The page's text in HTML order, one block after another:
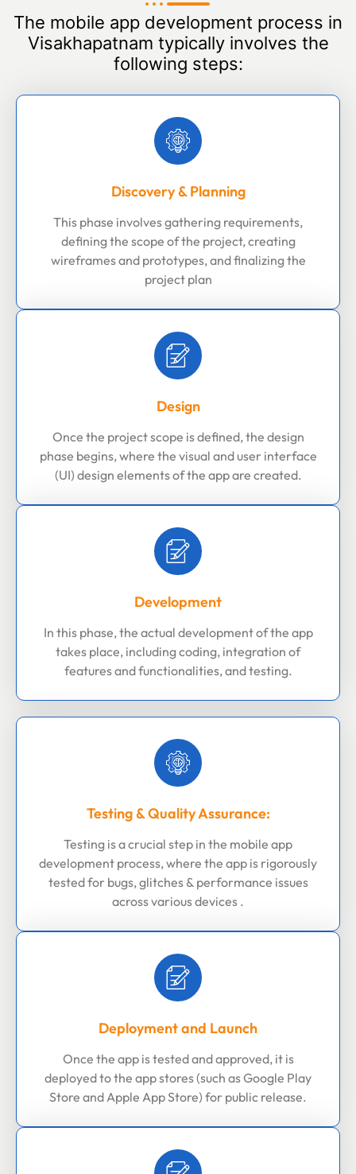
The mobile app development process in
Visakhapatnam typically involves the
following steps:
Discovery & Planning
This phase involves gathering requirements,
defining the scope of the project, creating
wireframes and prototypes, and finalizing the
project plan
Design
Once the project scope is defined, the design
phase begins, where the visual and user interface
(UI) design elements of the app are created.
Development
In this phase, the actual development of the app
takes place, including coding, integration of
features and functionalities, and testing.
Testing & Quality Assurance:
Testing is a crucial step in the mobile app
development process, where the app is rigorously
tested for bugs, glitches & performance issues
across various devices .
Deployment and Launch
Once the app is tested and approved, it is
deployed to the app stores (such as Google Play
Store and Apple App Store) for public release.